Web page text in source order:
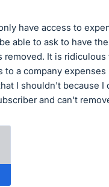
have access to
able to ask to have
removed. It is ridiculous
to a company expenses
I shouldn't because I
and can't